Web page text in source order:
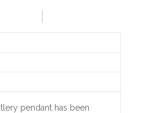
pendant has been